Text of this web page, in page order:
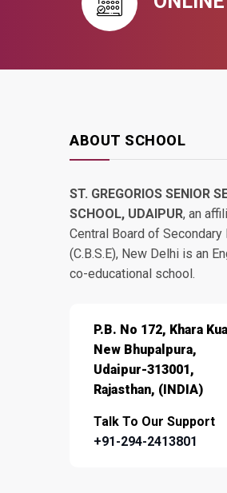
ABOUT SCHOOL
ST. GREGORIOS SENIOR
SCHOOL, UDAIPUR, an
Central Board of Secondary
(C.B.S.E), New Delhi is an
co-educational school.
P.B. No 172, Khara
New Bhupalpura,
Udaipur-313001,
Rajasthan, (INDIA)
Talk To Our Support
+91-294-2413801